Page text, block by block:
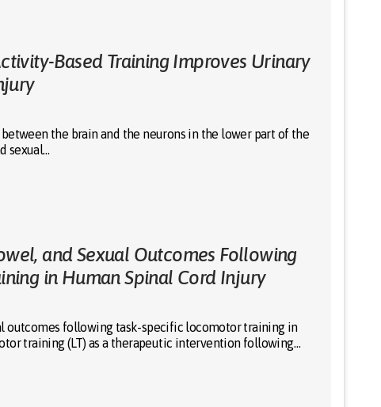
Based Training Improves Urinary
the brain and the neurons in the lower part of the
sexual…
and Sexual Outcomes Following
in Human Spinal Cord Injury
outcomes following task-specific locomotor training in
training (LT) as a therapeutic intervention following…